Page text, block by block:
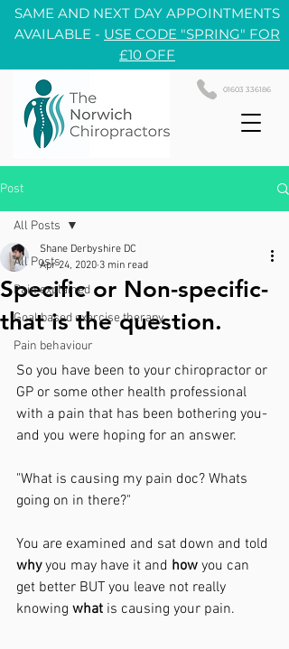
SAME AND NEXT DAY APPOINTMENTS
AVAILABLE - USE CODE "SPRING" FOR
£10 OFF
01603 336186
Post
All Posts
Pain explained
Goal based exercise therapy
Pain behaviour
All Posts
Specific or Non-specific-
that is the question.
Shane Derbyshire DC
Apr 24, 2020 3 min read
So you have been to your chiropractor or
GP or some other health professional
with a pain that has been bothering you-
and you were hoping for an answer.
"What is causing my pain doc? Whats
going on in there?"
You are examined and sat down and told
why you may have it and how you can
get better BUT you leave not really
knowing what is causing your pain.